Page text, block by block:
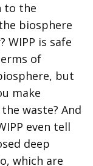
to the
biosphere
WIPP is safe
of
but
make
waste? And
even tell
deep
which are